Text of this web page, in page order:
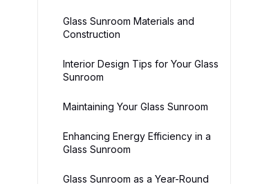
Glass Sunroom Materials and
Construction
Interior Design Tips for Your Glass
Sunroom
Maintaining Your Glass Sunroom
Enhancing Energy Efficiency in a
Glass Sunroom
Glass Sunroom as a Year-Round